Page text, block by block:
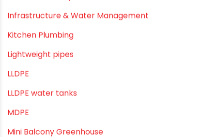
Industrial PVC Pipes
Infrastructure & Water Management
Kitchen Plumbing
Lightweight pipes
LLDPE
LLDPE water tanks
MDPE